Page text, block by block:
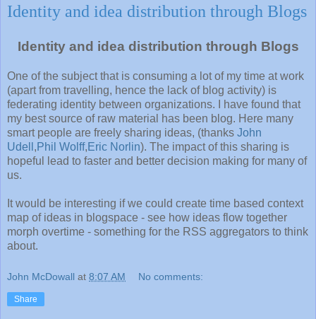
Identity and idea distribution through Blogs
Identity and idea distribution through Blogs
One of the subject that is consuming a lot of my time at work
(apart from travelling, hence the lack of blog activity) is
federating identity between organizations. I have found that
my best source of raw material has been blog. Here many
smart people are freely sharing ideas, (thanks John
Udell , Phil Wolff, Eric Norlin). The impact of this sharing is
hopeful lead to faster and better decision making for many of
us.
It would be interesting if we could create time based context
map of ideas in blogspace - see how ideas flow together
morph overtime - something for the RSS aggregators to think
about.
John McDowall at 8:07 AM No comments:
Share